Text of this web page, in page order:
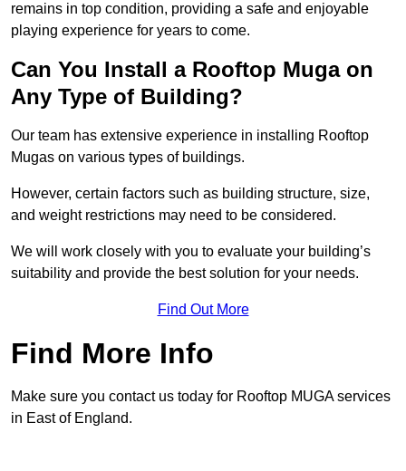
remains in top condition, providing a safe and enjoyable
playing experience for years to come.
Can You Install a Rooftop Muga on
Any Type of Building?
Our team has extensive experience in installing Rooftop
Mugas on various types of buildings.
However, certain factors such as building structure, size,
and weight restrictions may need to be considered.
We will work closely with you to evaluate your building’s
suitability and provide the best solution for your needs.
Find Out More
Find More Info
Make sure you contact us today for Rooftop MUGA services
in East of England.